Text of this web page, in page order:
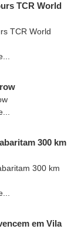
TCR World
300 km
em Vila